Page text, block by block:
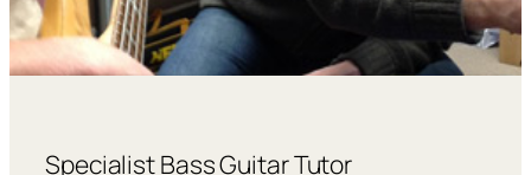
Specialist Bass Guitar Tutor